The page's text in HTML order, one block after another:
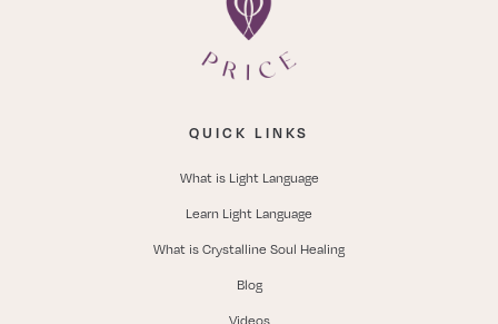
QUICK LINKS
What is Light Language
Learn Light Language
What is Crystalline Soul Healing
Blog
Videos